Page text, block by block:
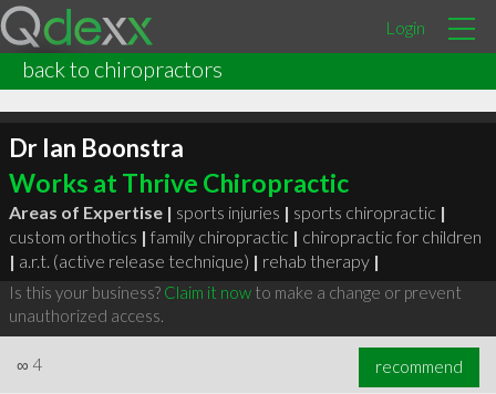
Login
back to chiropractors
Dr Ian Boonstra
Works at Thrive Chiropractic
Areas of Expertise | sports injuries | sports chiropractic |
custom orthotics | family chiropractic | chiropractic for children
| a.r.t. (active release technique) | rehab therapy |
Is this your business? Claim it nowto make a change or prevent
unauthorized access.
∞ 4 recommend